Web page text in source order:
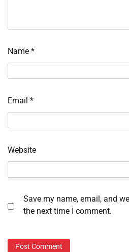
Name *
Email *
Website
Save my name, email, and
the next time I comment.